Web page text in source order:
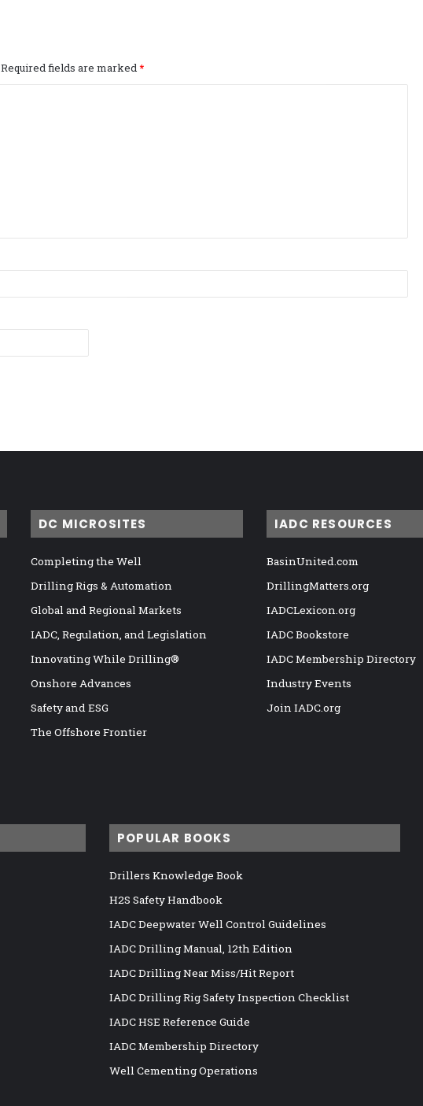
Required fields are marked*
DC MICROSITES
Completing the Well
Drilling Rigs & Automation
Global and Regional Markets
IADC, Regulation, and Legislation
Innovating While Drilling®
Onshore Advances
Safety and ESG
The Offshore Frontier
IADC RESOURCES
BasinUnited.com
DrillingMatters.org
IADCLexicon.org
IADC Bookstore
IADC Membership Directory
Industry Events
Join IADC.org
POPULAR BOOKS
Drillers Knowledge Book
H2S Safety Handbook
IADC Deepwater Well Control Guidelines
IADC Drilling Manual, 12th Edition
IADC Drilling Near Miss/Hit Report
IADC Drilling Rig Safety Inspection Checklist
IADC HSE Reference Guide
IADC Membership Directory
Well Cementing Operations